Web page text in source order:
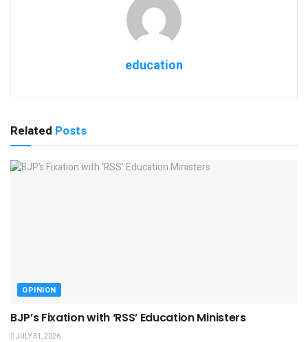
education
Related Posts
OPINION
BJP’s Fixation with ‘RSS’ Education Ministers
JULY 31, 2026